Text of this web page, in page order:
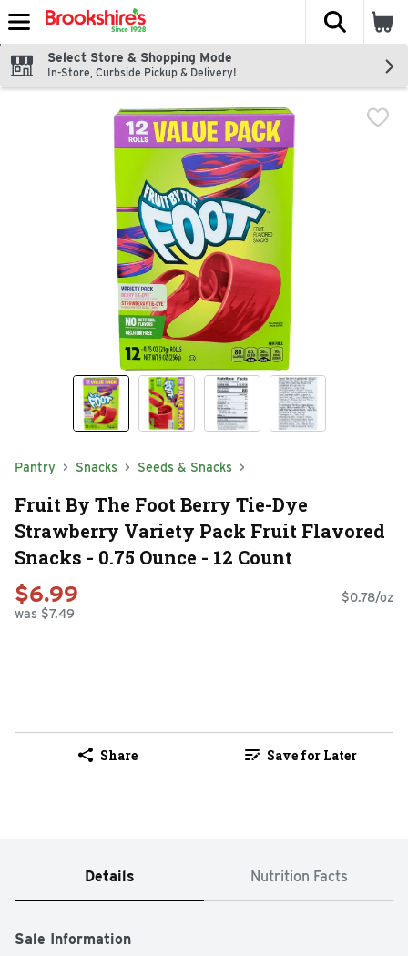
Skip header to page content
The
Select Store & Shopping Mode
In-Store, Curbside Pickup & Delivery!
Pantry Snacks Seeds & Snacks
Fruit By The Foot Berry Tie-Dye
Strawberry Variety Pack Fruit Flavored
Snacks - 0.75 Ounce - 12 Count
$6.99
was $7.49
$0.78/oz
Share Save for Later
Details Nutrition Facts
Sale Information